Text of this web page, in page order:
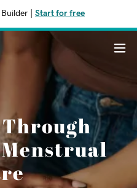
Builder Start for free